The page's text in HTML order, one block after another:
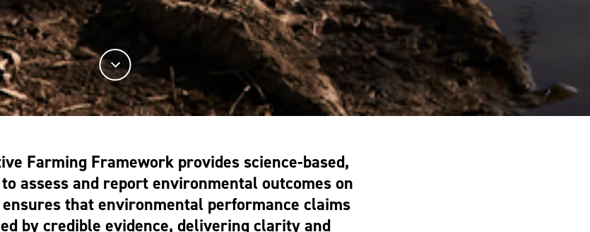
Farming Framework provides science-based,
assess and report environmental outcomes on
that environmental performance claims
by credible evidence, delivering clarity and